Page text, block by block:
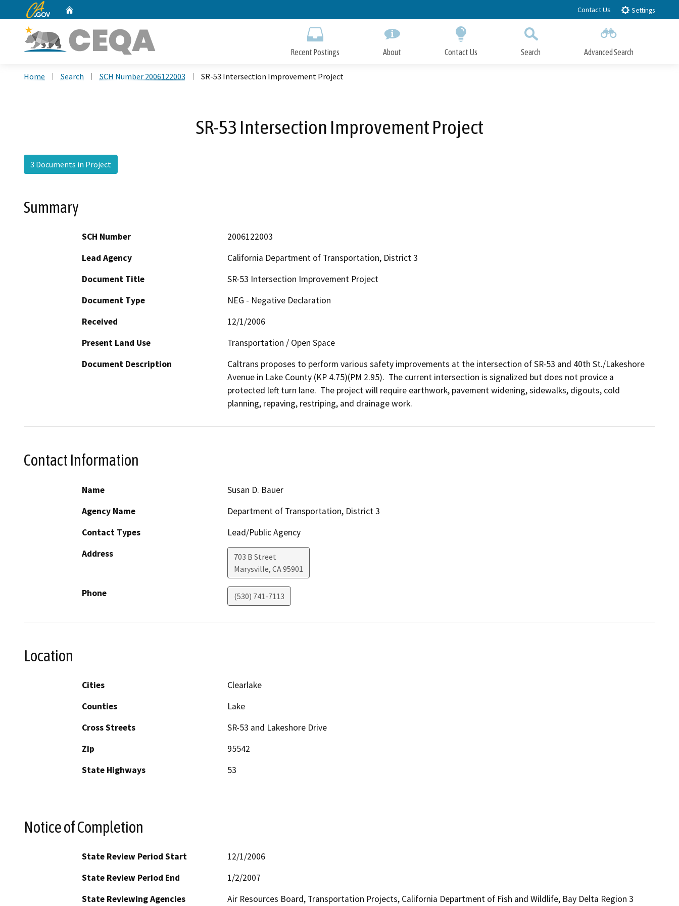
to
CA.gov Contact Us Settings
Recent Postings About Contact Us Search Advanced Search
Home Search SCH Number 2006122003 SR-53 Intersection Improvement Project
SR-53 Intersection Improvement Project
3 Documents in Project
Summary
SCH Number
2006122003
Lead Agency
California Department of Transportation, District 3
Document Title
SR-53 Intersection Improvement Project
Document Type
NEG - Negative Declaration
Received
12/1/2006
Present Land Use
Transportation / Open Space
Document Description
Caltrans proposes to perform various safety improvements at the intersection of SR-53 and 40th St./Lakeshore
Avenue in Lake County (KP 4.75)(PM 2.95).  The current intersection is signalized but does not provice a
protected left turn lane.  The project will require earthwork, pavement widening, sidewalks, digouts, cold
planning, repaving, restriping, and drainage work.
Contact Information
Name
Susan D. Bauer
Agency Name
Department of Transportation, District 3
Contact Types
Lead/Public Agency
Address
703 B Street
Marysville, CA95901
Phone (530) 741-7113
Location
Cities
Clearlake
Counties
Lake
Cross Streets
SR-53 and Lakeshore Drive
Zip
95542
State Highways
53
Notice of Completion
State Review Period Start
12/1/2006
State Review Period End
1/2/2007
State Reviewing Agencies
Air Resources Board, Transportation Projects, California Department of Fish and Wildlife, Bay Delta Region 3